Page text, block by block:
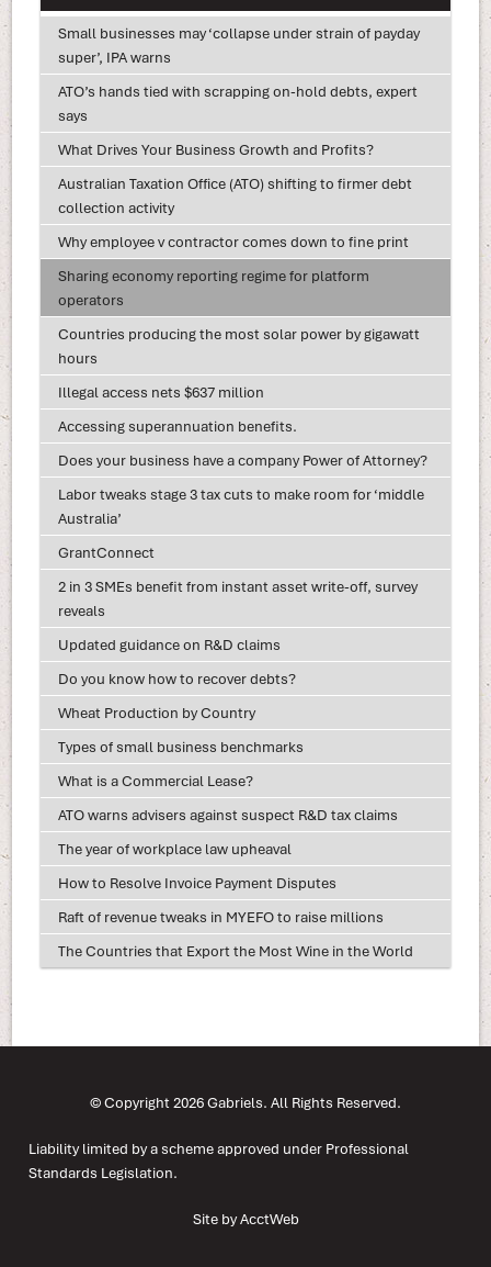
Small businesses may ‘collapse under strain of payday
super’, IPA warns
ATO’s hands tied with scrapping on-hold debts, expert
says
What Drives Your Business Growth and Profits?
Australian Taxation Office (ATO) shifting to firmer debt
collection activity
Why employee v contractor comes down to fine print
Sharing economy reporting regime for platform
operators
Countries producing the most solar power by gigawatt
hours
Illegal access nets $637 million
Accessing superannuation benefits.
Does your business have a company Power of Attorney?
Labor tweaks stage 3 tax cuts to make room for ‘middle
Australia’
GrantConnect
2 in 3 SMEs benefit from instant asset write-off, survey
reveals
Updated guidance on R&D claims
Do you know how to recover debts?
Wheat Production by Country
Types of small business benchmarks
What is a Commercial Lease?
ATO warns advisers against suspect R&D tax claims
The year of workplace law upheaval
How to Resolve Invoice Payment Disputes
Raft of revenue tweaks in MYEFO to raise millions
The Countries that Export the Most Wine in the World
© Copyright 2026 Gabriels. All Rights Reserved.
Liability limited by a scheme approved under Professional
Standards Legislation.
Site by AcctWeb